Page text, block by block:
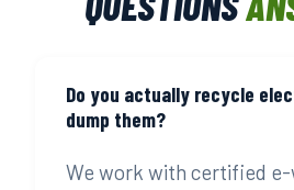
Do you actually recycle
dump them?
We work with certified